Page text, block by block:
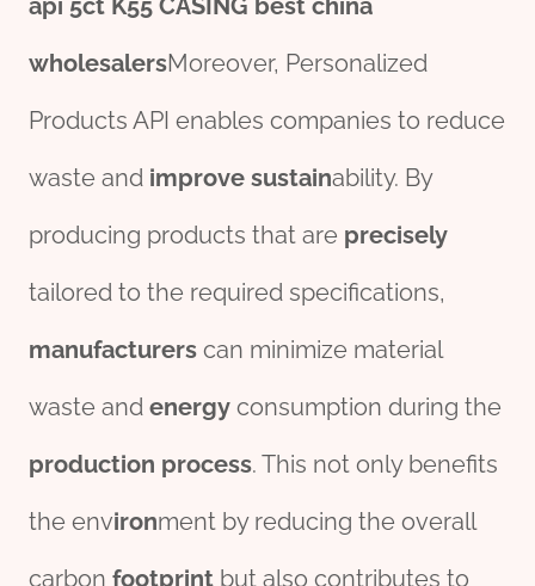
api 5ct K55 CASING best china
wholesalersMoreover, Personalized
Products API enables companies to reduce
waste and improve sustainability. By
producing products that are precisely
tailored to the required specifications,
manufacturers can minimize material
waste and energy consumption during the
production process. This not only benefits
the environment by reducing the overall
carbon footprint but also contributes to